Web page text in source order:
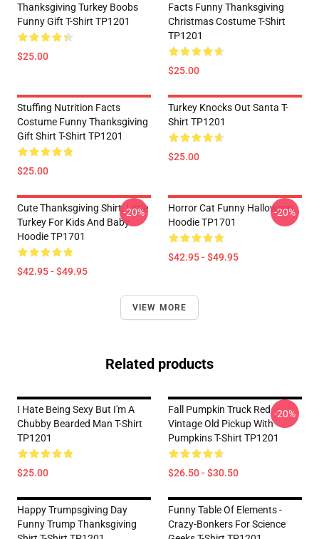
Thanksgiving Turkey Boobs
Funny Gift T-Shirt TP1201
$25.00
Facts Funny Thanksgiving
Christmas Costume T-Shirt
TP1201
$25.00
Stuffing Nutrition Facts
Costume Funny Thanksgiving
Gift Shirt T-Shirt TP1201
$25.00
Turkey Knocks Out Santa T-
Shirt TP1201
$25.00
Cute Thanksgiving Shirt, Little
Turkey For Kids And Baby
Hoodie TP1701
$42.95 - $49.95
-20%
Horror Cat Funny Halloween
Hoodie TP1701
$42.95 - $49.95
-20%
VIEW MORE
Related products
I Hate Being Sexy But I'm A
Chubby Bearded Man T-Shirt
TP1201
$25.00
Fall Pumpkin Truck Red
Vintage Old Pickup With
Pumpkins T-Shirt TP1201
$26.50 - $30.50
-20%
Happy Trumpsgiving Day
Funny Trump Thanksgiving
Funny Table Of Elements -
Crazy-Bonkers For Science